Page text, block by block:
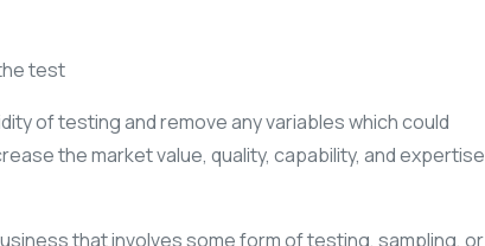
test
of testing and remove any variables which could
the market value, quality, capability, and expertise
that involves some form of testing, sampling, or